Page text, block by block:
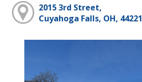
2015 3rd Street,
Cuyahoga Falls, OH, 44221